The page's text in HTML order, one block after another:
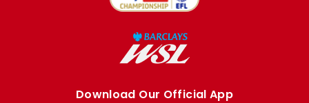
Download Our Official App